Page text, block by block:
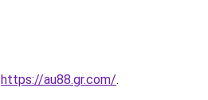
https://au88.gr.com/.